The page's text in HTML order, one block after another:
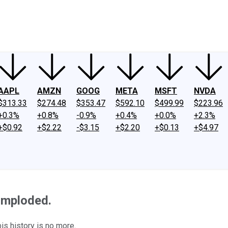
AMZN
$274.48
+0.8%
+$2.22
GOOG
$353.47
-0.9%
-$3.15
META
$592.10
+0.4%
+$2.20
MSFT
$499.99
+0.0%
+$0.13
NVDA
$223.96
+2.3%
+$4.97
history is no more.